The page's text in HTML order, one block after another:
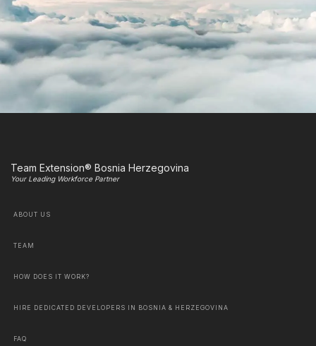
Team Extension® Bosnia Herzegovina
Your Leading Workforce Partner
ABOUT US
TEAM
HOW DOES IT WORK?
HIRE DEDICATED DEVELOPERS IN BOSNIA & HERZEGOVINA
FAQ